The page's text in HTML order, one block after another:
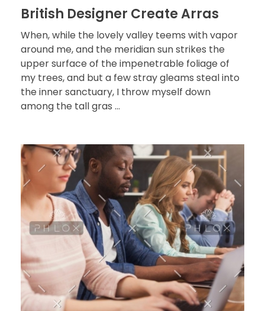
British Designer Create Arras
When, while the lovely valley teems with vapor
around me, and the meridian sun strikes the
upper surface of the impenetrable foliage of
my trees, and but a few stray gleams steal into
the inner sanctuary, I throw myself down
among the tall gras ...